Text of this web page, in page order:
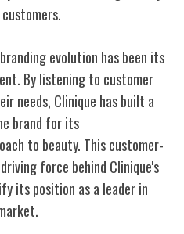
evolution has been its
By listening to customer
needs, Clinique has built a
brand for its
to beauty. This customer-
force behind Clinique's
its position as a leader in